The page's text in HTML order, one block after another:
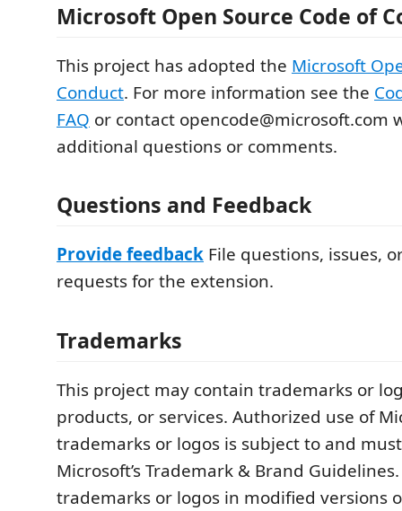
Microsoft Open Source Code of
This project has adopted the Microsoft
Conduct. For more information see the
FAQ or contact opencode@microsoft.com
additional questions or comments.
Questions and Feedback
Provide feedback File questions, issues,
requests for the extension.
Trademarks
This project may contain trademarks or
products, or services. Authorized use of
trademarks or logos is subject to and
Microsoft’s Trademark & Brand
trademarks or logos in modified versions